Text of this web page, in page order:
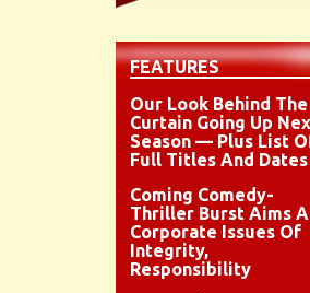
FEATURES
Our Look Behind The
Curtain Going Up
Season — Plus List
Full Titles And Dates
Coming Comedy-
Thriller Burst Aims
Corporate Issues Of
Integrity,
Responsibility